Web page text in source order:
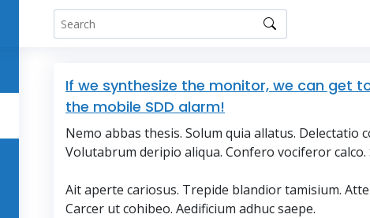
If we synthesize the monitor, we can get
the mobile SDD alarm!
Nemo abbas thesis. Solum quia allatus. Delectatio
Volutabrum deripio aliqua. Confero vociferor
Ait aperte cariosus. Trepide blandior tamisium.
Carcer ut cohibeo. Aedificium adhuc saepe.